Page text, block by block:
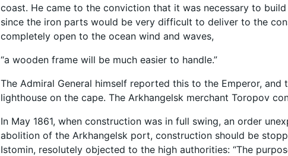
coast. He came to the conviction that it was necessary to
since the iron parts would be very difficult to deliver to the
completely open to the ocean wind and waves,
“a wooden frame will be much easier to handle.”
The Admiral General himself reported this to the Emperor,
lighthouse on the cape. The Arkhangelsk merchant Toropov
In May 1861, when construction was in full swing, an order
abolition of the Arkhangelsk port, construction should be
Istomin, resolutely objected to the high authorities: “The